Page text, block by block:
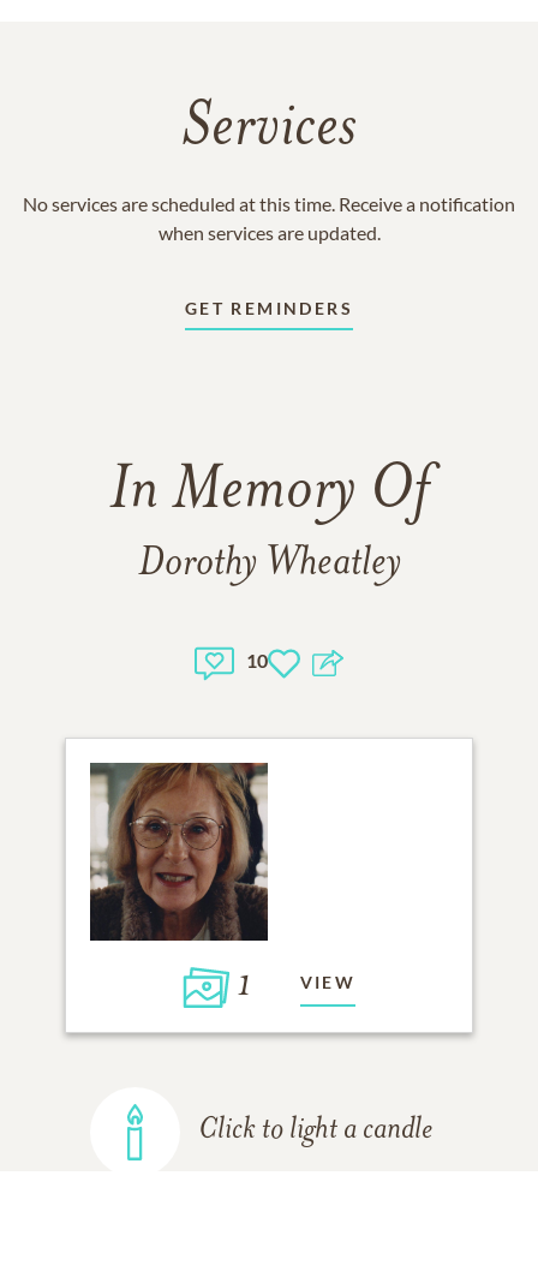
Services
No services are scheduled at this time. Receive a notification
when services are updated.
GET REMINDERS
In Memory Of
Dorothy Wheatley
10
1 VIEW
Click to light a candle